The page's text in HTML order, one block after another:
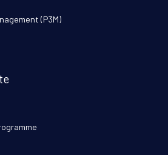
(P3M)